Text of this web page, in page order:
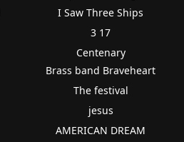
I Saw Three Ships
3 17
Centenary
Brass band Braveheart
The festival
jesus
AMERICAN DREAM